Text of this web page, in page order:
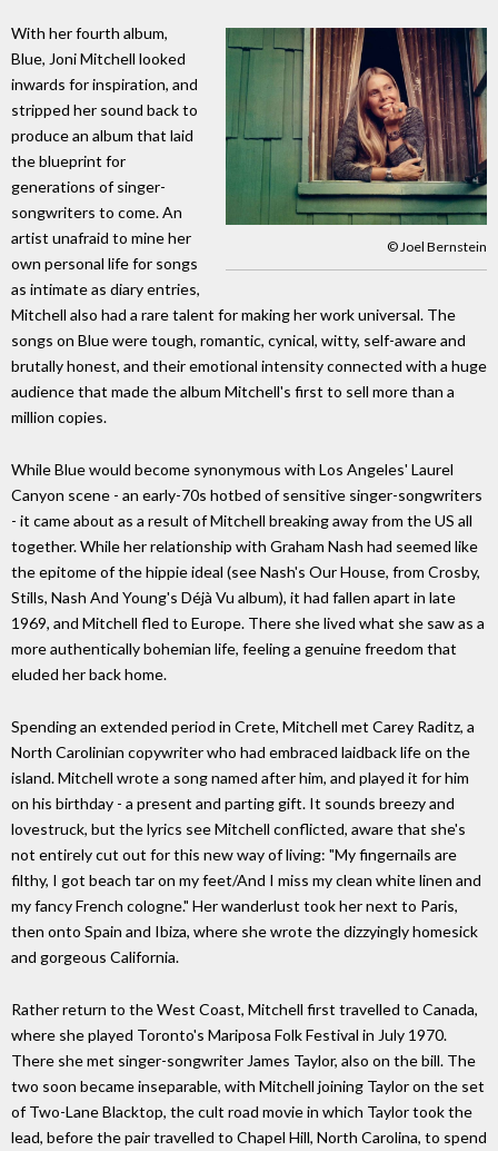
© Joel Bernstein
With her fourth album,
Blue, Joni Mitchell looked
inwards for inspiration, and
stripped her sound back to
produce an album that laid
the blueprint for
generations of singer-
songwriters to come. An
artist unafraid to mine her
own personal life for songs
as intimate as diary entries,
Mitchell also had a rare talent for making her work universal. The
songs on Blue were tough, romantic, cynical, witty, self-aware and
brutally honest, and their emotional intensity connected with a huge
audience that made the album Mitchell's first to sell more than a
million copies.
While Blue would become synonymous with Los Angeles' Laurel
Canyon scene - an early-70s hotbed of sensitive singer-songwriters
- it came about as a result of Mitchell breaking away from the US all
together. While her relationship with Graham Nash had seemed like
the epitome of the hippie ideal (see Nash's Our House, from Crosby,
Stills, Nash And Young's Déjà Vu album), it had fallen apart in late
1969, and Mitchell fled to Europe. There she lived what she saw as a
more authentically bohemian life, feeling a genuine freedom that
eluded her back home.
Spending an extended period in Crete, Mitchell met Carey Raditz, a
North Carolinian copywriter who had embraced laidback life on the
island. Mitchell wrote a song named after him, and played it for him
on his birthday - a present and parting gift. It sounds breezy and
lovestruck, but the lyrics see Mitchell conflicted, aware that she's
not entirely cut out for this new way of living: "My fingernails are
filthy, I got beach tar on my feet/And I miss my clean white linen and
my fancy French cologne." Her wanderlust took her next to Paris,
then onto Spain and Ibiza, where she wrote the dizzyingly homesick
and gorgeous California.
Rather return to the West Coast, Mitchell first travelled to Canada,
where she played Toronto's Mariposa Folk Festival in July 1970.
There she met singer-songwriter James Taylor, also on the bill. The
two soon became inseparable, with Mitchell joining Taylor on the set
of Two-Lane Blacktop, the cult road movie in which Taylor took the
lead, before the pair travelled to Chapel Hill, North Carolina, to spend